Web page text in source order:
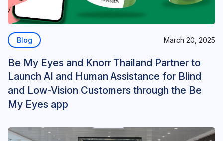
Blog March 20, 2025
Be My Eyes and Knorr Thailand Partner to
Launch AI and Human Assistance for Blind
and Low-Vision Customers through the Be
My Eyes app